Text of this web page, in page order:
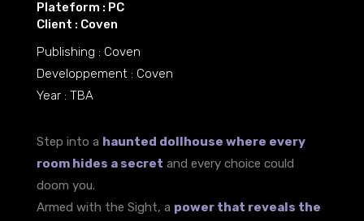
Plateform : PC
Client : Coven
Publishing : Coven
Developpement : Coven
Year : TBA
Step into a haunted dollhouse where every
room hides a secret and every choice could
doom you.
Armed with the Sight, a power that reveals the